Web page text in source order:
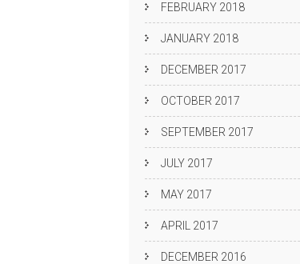
FEBRUARY 2018
JANUARY 2018
DECEMBER 2017
OCTOBER 2017
SEPTEMBER 2017
JULY 2017
MAY 2017
APRIL 2017
DECEMBER 2016